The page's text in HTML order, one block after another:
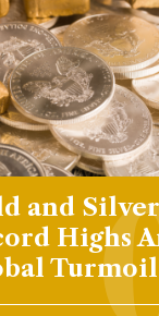
and
Highs
Turmoil